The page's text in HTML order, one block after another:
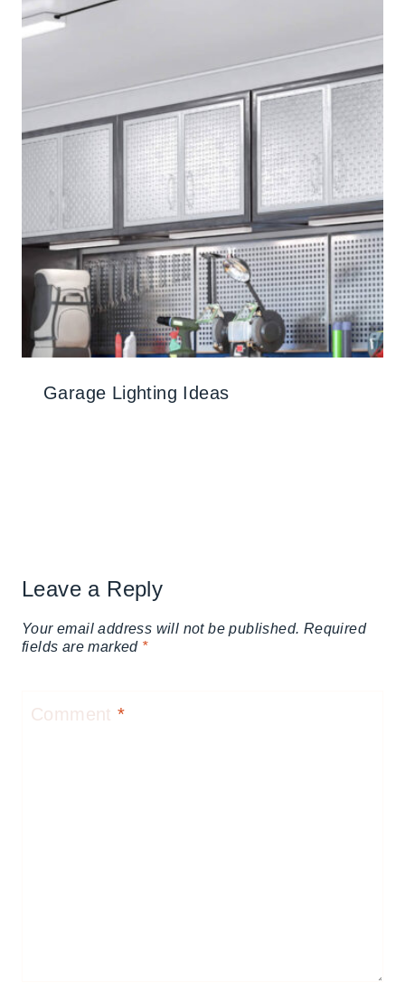
Garage Lighting Ideas
Leave a Reply
Your email address will not be published. Required
fields are marked *
Comment*